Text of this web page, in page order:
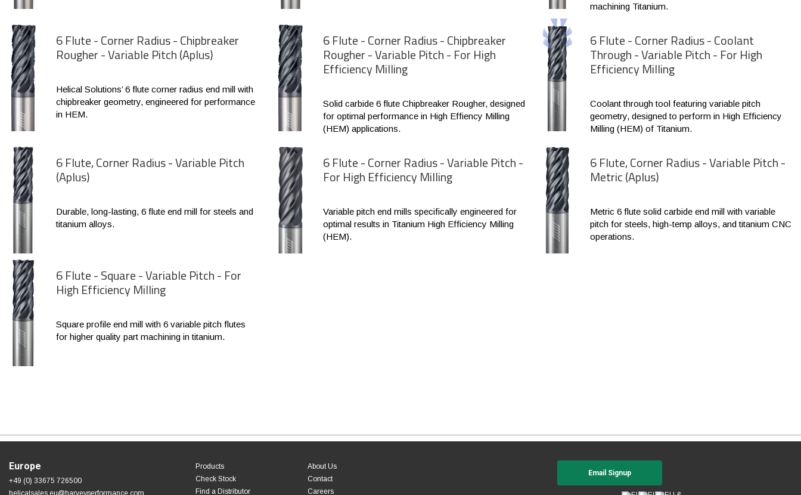
machining Titanium.
6 Flute - Corner Radius - Chipbreaker
Rougher - Variable Pitch (Aplus)
Helical Solutions’ 6 flute corner radius end mill with
chipbreaker geometry, engineered for performance
in HEM.
6 Flute - Corner Radius - Chipbreaker
Rougher - Variable Pitch - For High
Efficiency Milling
Solid carbide 6 flute Chipbreaker Rougher, designed
for optimal performance in High Effiency Milling
(HEM) applications.
6 Flute - Corner Radius - Coolant
Through - Variable Pitch - For High
Efficiency Milling
Coolant through tool featuring variable pitch
geometry, designed to perform in High Efficiency
Milling (HEM) of Titanium.
6 Flute, Corner Radius - Variable Pitch
(Aplus)
Durable, long-lasting, 6 flute end mill for steels and
titanium alloys.
6 Flute - Corner Radius - Variable Pitch -
For High Efficiency Milling
Variable pitch end mills specifically engineered for
optimal results in Titanium High Efficiency Milling
(HEM).
6 Flute, Corner Radius - Variable Pitch -
Metric (Aplus)
Metric 6 flute solid carbide end mill with variable
pitch for steels, high-temp alloys, and titanium CNC
operations.
6 Flute - Square - Variable Pitch - For
High Efficiency Milling
Square profile end mill with 6 variable pitch flutes
for higher quality part machining in titanium.
Europe
+49 (0) 33675 726500
helicalsales.eu@harveyperformance.com
Products
Check Stock
Find a Distributor
About Us
Contact
Careers
Email Signup